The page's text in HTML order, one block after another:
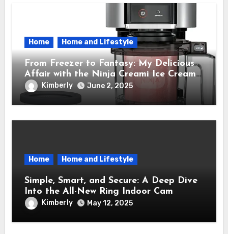
Home Home and Lifestyle
From Freezer to Fantasy: My Delicious
Affair with the Ninja Creami Ice Cream
Maker – How It Transformed My Kitchen
Into a Sweet Dream Factory
Kimberly June 2, 2025
Home Home and Lifestyle
Simple, Smart, and Secure: A Deep Dive
Into the All-New Ring Indoor Cam
Kimberly May 12, 2025